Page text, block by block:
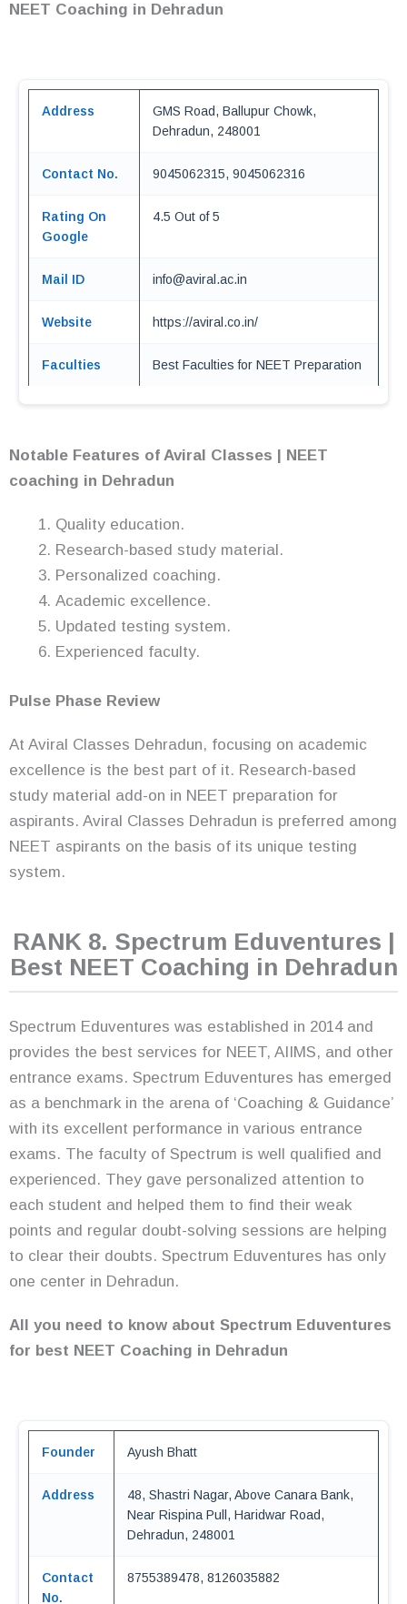
NEET Coaching in Dehradun
Address
GMS Road, Ballupur Chowk,
Dehradun, 248001
Contact No. 9045062315, 9045062316
Rating On
Google
4.5 Out of 5
Mail ID info@aviral.ac.in
Website https://aviral.co.in/
Faculties Best Faculties for NEET Preparation
Notable Features of Aviral Classes | NEET
coaching in Dehradun
Quality education.
Research-based study material.
Personalized coaching.
Academic excellence.
Updated testing system.
Experienced faculty.
Pulse Phase Review
At Aviral Classes Dehradun, focusing on academic
excellence is the best part of it. Research-based
study material add-on in NEET preparation for
aspirants. Aviral Classes Dehradun is preferred among
NEET aspirants on the basis of its unique testing
system.
RANK 8. Spectrum Eduventures |
Best NEET Coaching in Dehradun
Spectrum Eduventures was established in 2014 and
provides the best services for NEET, AIIMS, and other
entrance exams. Spectrum Eduventures has emerged
as a benchmark in the arena of ‘Coaching & Guidance’
with its excellent performance in various entrance
exams. The faculty of Spectrum is well qualified and
experienced. They gave personalized attention to
each student and helped them to find their weak
points and regular doubt-solving sessions are helping
to clear their doubts. Spectrum Eduventures has only
one center in Dehradun.
All you need to know about Spectrum Eduventures
for best NEET Coaching in Dehradun
Founder Ayush Bhatt
Address
48, Shastri Nagar, Above Canara Bank,
Near Rispina Pull, Haridwar Road,
Dehradun, 248001
Contact
No.
8755389478, 8126035882